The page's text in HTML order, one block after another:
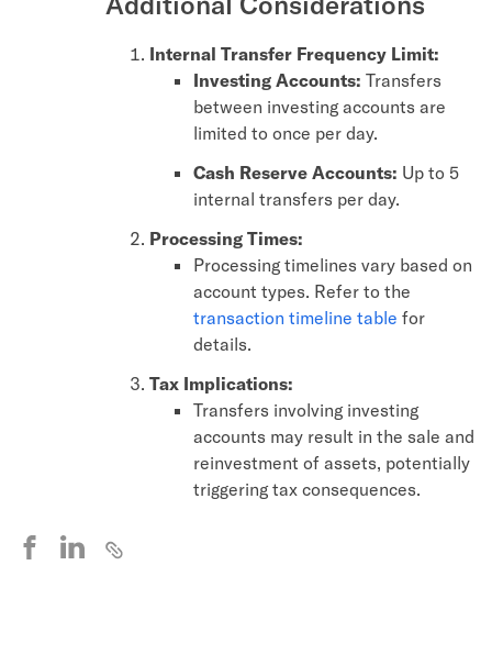
Internal Transfer Frequency Limit:
Investing Accounts: Transfers
between investing accounts are
limited to once per day.
Cash Reserve Accounts: Up to 5
internal transfers per day.
Processing Times:
Processing timelines vary based on
account types. Refer to the
transaction timeline table for
details.
Tax Implications:
Transfers involving investing
accounts may result in the sale and
reinvestment of assets, potentially
triggering tax consequences.